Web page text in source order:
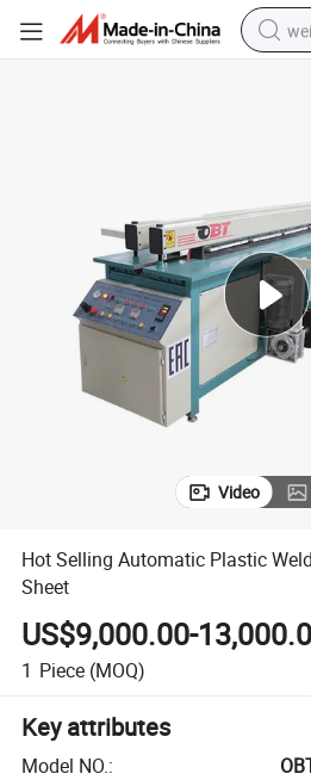
Video
Hot Selling Automatic Plastic
Sheet
US$9,000.00-
1 Piece (MOQ)
Key attributes
Model NO.: